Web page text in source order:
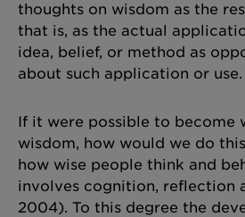
thoughts on wisdom as the
that is, as the actual
idea, belief, or method as
about such application or use.
If it were possible to become
wisdom, how would we do
how wise people think and
involves cognition, reflection
2004). To this degree the